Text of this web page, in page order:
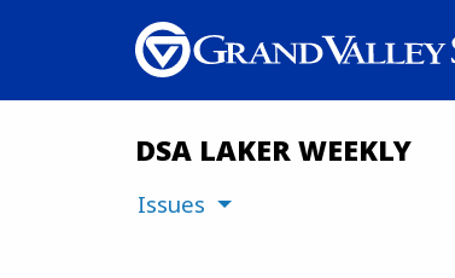
DSA LAKER WEEKLY
Issues